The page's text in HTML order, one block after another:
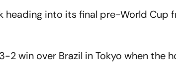
heading into its final pre-World Cup
win over Brazil in Tokyo when the